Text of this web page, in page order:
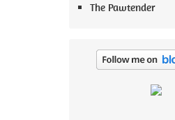
The Pawtender